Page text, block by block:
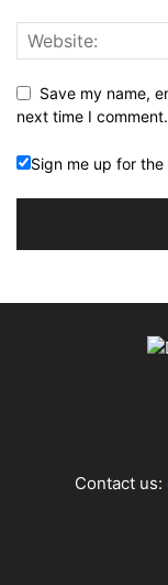
Save my name,
next time I comment.
Sign me up for
Contact us: